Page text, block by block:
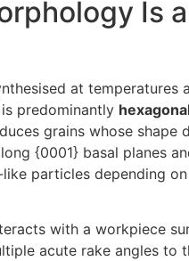
Is
at temperatures
predominantly
grains whose shape
{0001} basal planes
particles depending
with a workpiece
acute rake angles